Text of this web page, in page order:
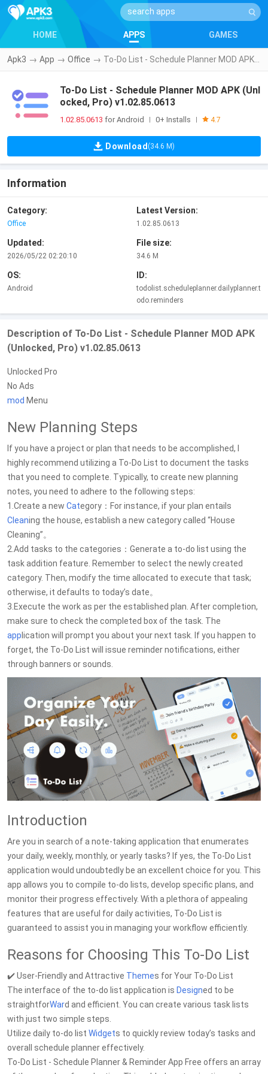
HOME APPS GAMES
Apk3 → App → Office →
To-Do List - Schedule Planner MOD APK (Unl
ocked, Pro) v1.02.85.0613
1.02.85.0613 for Android 0+ Installs 4.7
Download (34.6 M)
Information
Category:
Office
Latest Version:
1.02.85.0613
Updated:
2026/05/22 02:20:10
File size:
34.6 M
OS:
Android
ID:
todolist.scheduleplanner.dailyplanner.t
odo.reminders
Description of To-Do List - Schedule Planner MOD APK
(Unlocked, Pro) v1.02.85.0613
Unlocked Pro
No Ads
mod Menu
New Planning Steps
If you have a project or plan that needs to be accomplished, I
highly recommend utilizing a To-Do List to document the tasks
that you need to complete. Typically, to create new planning
notes, you need to adhere to the following steps:
1.Create a new Category：For instance, if your plan entails
Cleaning the house, establish a new category called “House
Cleaning”。
2.Add tasks to the categories：Generate a to-do list using the
task addition feature. Remember to select the newly created
category. Then, modify the time allocated to execute that task;
otherwise, it defaults to today’s date。
3.Execute the work as per the established plan. After completion,
make sure to check the completed box of the task. The
app lication will prompt you about your next task. If you happen to
forget, the To-Do List will issue reminder notifications, either
through banners or sounds.
Introduction
Are you in search of a note-taking application that enumerates
your daily, weekly, monthly, or yearly tasks? If yes, the To-Do List
application would undoubtedly be an excellent choice for you. This
app allows you to compile to-do lists, develop specific plans, and
monitor their progress effectively. With a plethora of appealing
features that are useful for daily activities, To-Do List is
guaranteed to assist you in managing your workflow efficiently.
Reasons for Choosing This To-Do List
✔️ User-Friendly and Attractive Themes for Your To-Do List
The interface of the to-do list application is Designed to be
straightforWard and efficient. You can create various task lists
with just two simple steps.
Utilize daily to-do list Widgets to quickly review today’s tasks and
overall schedule planner effectively.
To-Do List - Schedule Planner & Reminder App Free offers an array